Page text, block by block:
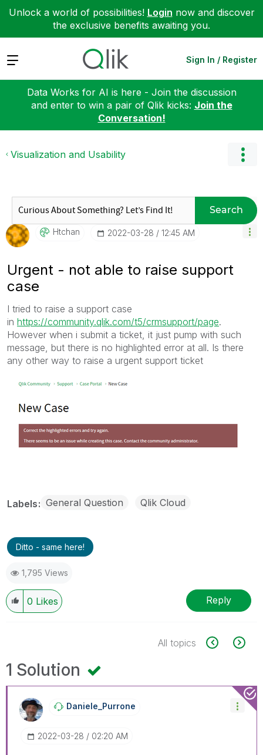
Unlock a world of possibilities! Login now and discover
the exclusive benefits awaiting you.
Expand Sign In / Register
Data Works for AI is here - Join the discussion
and enter to win a pair of Qlik kicks: Join the
Conversation!
Visualization and Usability
Search
Htchan ‎2022-03-28 12:45 AM
Urgent - not able to raise support
case
I tried to raise a support case
in https://community.qlik.com/t5/crmsupport/page.
However when i submit a ticket, it just pump with such
message, but there is no highlighted error at all. Is there
any other way to raise a urgent support ticket
Labels General Question Qlik Cloud
Ditto - same here!
1,795 Views
0 Likes Reply
All topics
1 Solution
Daniele_Purrone
‎2022-03-28 02:20 AM